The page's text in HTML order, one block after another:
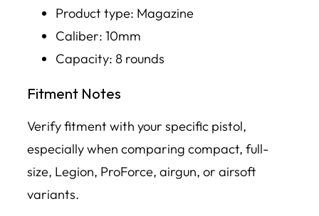
Product type: Magazine
Caliber: 10mm
Capacity: 8 rounds
Fitment Notes
Verify fitment with your specific pistol,
especially when comparing compact, full-
size, Legion, ProForce, airgun, or airsoft
variants.